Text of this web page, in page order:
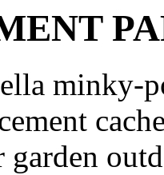
minky-
garden